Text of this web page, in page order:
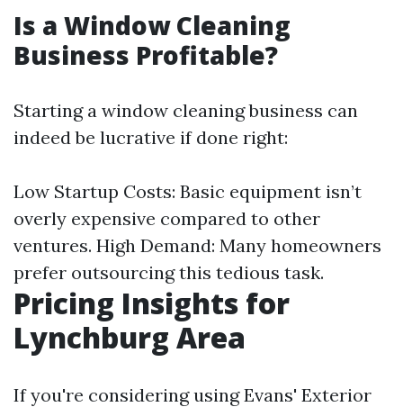
Is a Window Cleaning
Business Profitable?
Starting a window cleaning business can
indeed be lucrative if done right:
Low Startup Costs: Basic equipment isn’t
overly expensive compared to other
ventures. High Demand: Many homeowners
prefer outsourcing this tedious task.
Pricing Insights for
Lynchburg Area
If you're considering using Evans' Exterior